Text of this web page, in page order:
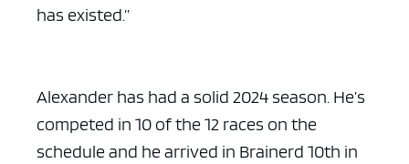
has existed.”
Alexander has had a solid 2024 season. He’s
competed in 10 of the 12 races on the
schedule and he arrived in Brainerd 10th in